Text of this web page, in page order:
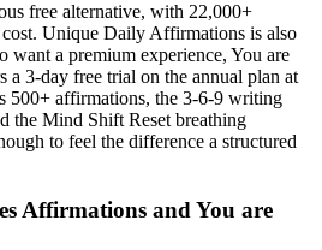
free alternative, with 22,000+
Unique Daily Affirmations is also
want a premium experience, You are
3-day free trial on the annual plan at
500+ affirmations, the 3-6-9 writing
the Mind Shift Reset breathing
to feel the difference a structured
Affirmations and You are